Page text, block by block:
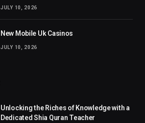
JULY 10, 2026
New Mobile Uk Casinos
JULY 10, 2026
Unlocking the Riches of Knowledge with a
Dedicated Shia Quran Teacher